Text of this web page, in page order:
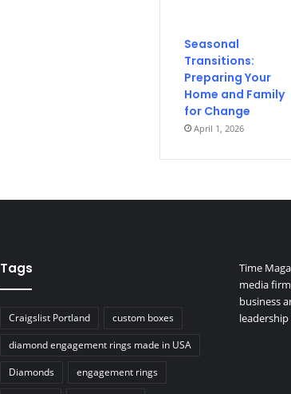
Seasonal
Transitions:
Preparing Your
Home and Family
for Change
April 1, 2026
Tags
Craigslist Portland
custom boxes
diamond engagement rings made in USA
Diamonds
engagement rings
Time
media
business